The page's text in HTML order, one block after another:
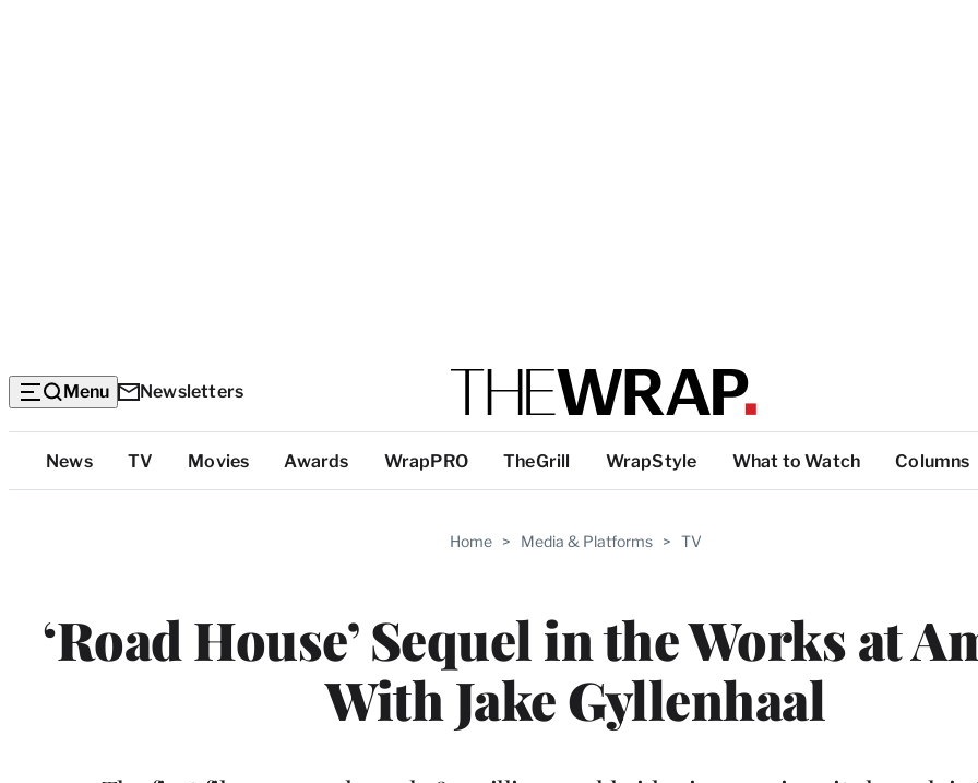
Menu Newsletters
Top
Categories
News TV Movies Awards WrapPRO TheGrill WrapStyle What to Watch Columns
Home > Media & Platforms > TV
‘Road House’ Sequel in the Works at
With Jake Gyllenhaal